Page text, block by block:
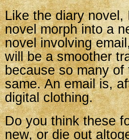
Like the diary
novel morph into a
novel involving
will be a smoother
because so many
same. An email is,
digital clothing.
Do you think these
new, or die out